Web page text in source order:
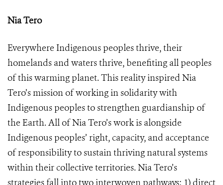
Nia Tero
Everywhere Indigenous peoples thrive, their
homelands and waters thrive, benefiting all peoples
of this warming planet. This reality inspired Nia
Tero’s mission of working in solidarity with
Indigenous peoples to strengthen guardianship of
the Earth. All of Nia Tero’s work is alongside
Indigenous peoples’ right, capacity, and acceptance
of responsibility to sustain thriving natural systems
within their collective territories. Nia Tero’s